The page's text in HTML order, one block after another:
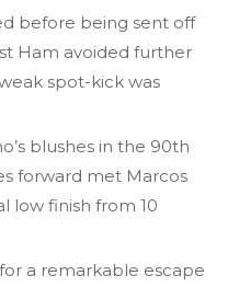
before being sent off
Ham avoided further
spot-kick was
blushes in the 90th
forward met Marcos
low finish from 10
a remarkable escape